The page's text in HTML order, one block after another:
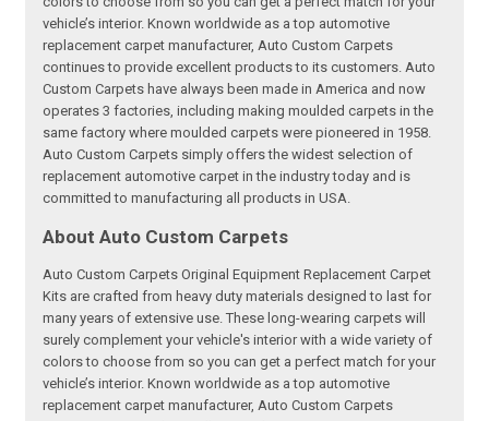
vehicle’s interior. Known worldwide as a top automotive
replacement carpet manufacturer, Auto Custom Carpets
continues to provide excellent products to its customers. Auto
Custom Carpets have always been made in America and now
operates 3 factories, including making moulded carpets in the
same factory where moulded carpets were pioneered in 1958.
Auto Custom Carpets simply offers the widest selection of
replacement automotive carpet in the industry today and is
committed to manufacturing all products in USA.
About Auto Custom Carpets
Auto Custom Carpets Original Equipment Replacement Carpet
Kits are crafted from heavy duty materials designed to last for
many years of extensive use. These long-wearing carpets will
surely complement your vehicle's interior with a wide variety of
colors to choose from so you can get a perfect match for your
vehicle’s interior. Known worldwide as a top automotive
replacement carpet manufacturer, Auto Custom Carpets